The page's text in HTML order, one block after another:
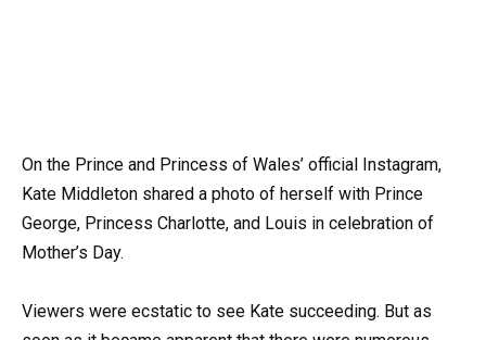
On the Prince and Princess of Wales’ official Instagram,
Kate Middleton shared a photo of herself with Prince
George, Princess Charlotte, and Louis in celebration of
Mother’s Day.
Viewers were ecstatic to see Kate succeeding. But as